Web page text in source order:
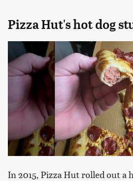
Pizza Hut's hot dog
In 2015, Pizza Hut rolled out a